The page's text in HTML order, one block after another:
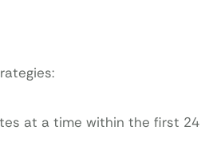
at a time within the first 24